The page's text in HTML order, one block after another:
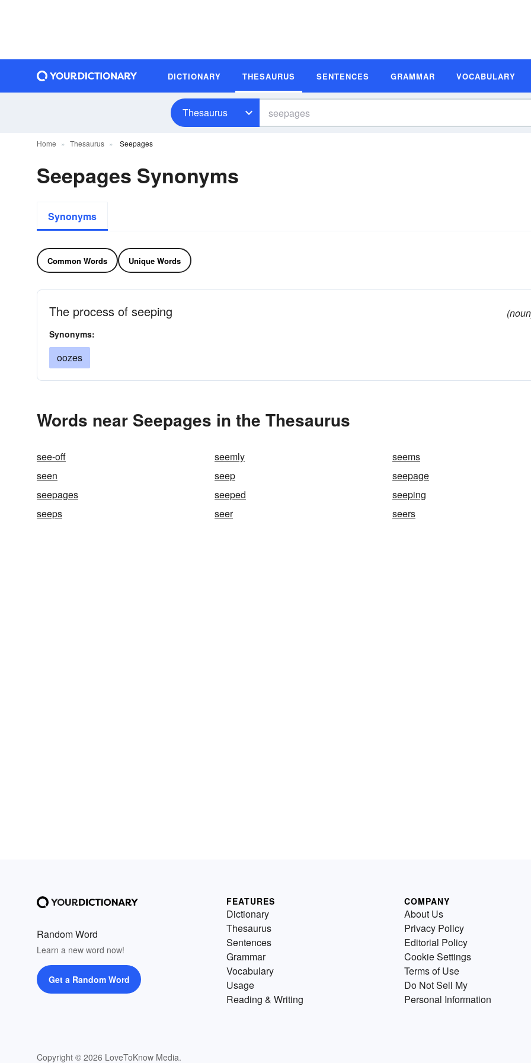
DICTIONARY THESAURUS SENTENCES GRAMMAR VOCABULARY
Thesaurus
Home Thesaurus Seepages
Seepages Synonyms
Synonyms
Common Words Unique Words
The process of seeping
Synonyms:
oozes
Words near Seepages in the Thesaurus
see-off seemly
seems
seen
seep
seepage
seepages
seeped
seeping
seeps
seer seers
Random Word
Learn a new word now!
Get a Random Word
Copyright © 2026 LoveToKnow Media.
FEATURES
Dictionary
Thesaurus
Sentences
Grammar
Vocabulary
Usage
Reading & Writing
COMPANY
About Us
Privacy Policy
Editorial Policy
Cookie Settings
Terms of Use
Do Not Sell My
Personal Information